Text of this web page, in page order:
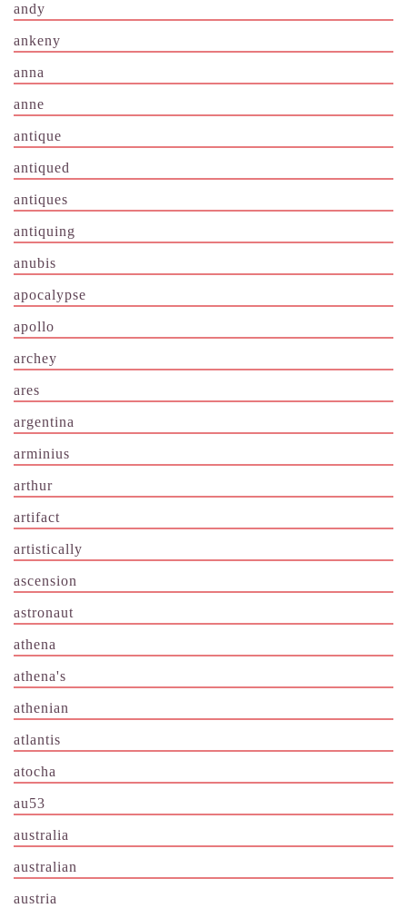
andy
ankeny
anna
anne
antique
antiqued
antiques
antiquing
anubis
apocalypse
apollo
archey
ares
argentina
arminius
arthur
artifact
artistically
ascension
astronaut
athena
athena's
athenian
atlantis
atocha
au53
australia
australian
austria